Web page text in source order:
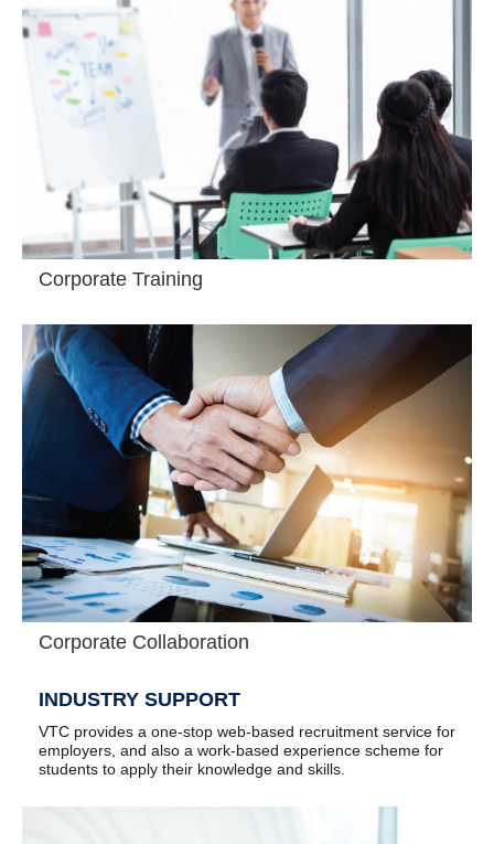
Corporate Training
Corporate Collaboration
INDUSTRY SUPPORT
VTC provides a one-stop web-based recruitment service for
employers, and also a work-based experience scheme for
students to apply their knowledge and skills.